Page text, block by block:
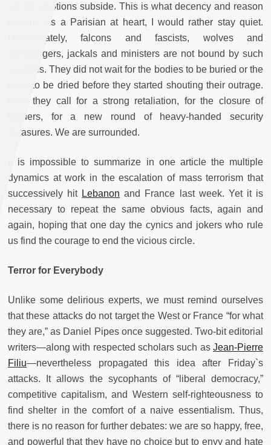
let the emotions subside. This is what decency and reason
require. As a Parisian at heart, I would rather stay quiet.
Unfortunately, falcons and fascists, wolves and
warmongers, jackals and ministers are not bound by such
scruples. They did not wait for the bodies to be buried or the
tears to be dried before they started shouting their outrage.
Now they call for a strong retaliation, for the closure of
borders, for a new round of heavy-handed security
measures. We are surrounded.
It is impossible to summarize in one article the multiple
dynamics at work in the escalation of mass terrorism that
successively hit Lebanon and France last week. Yet it is
necessary to repeat the same obvious facts, again and
again, hoping that one day the cynics and jokers who rule
us find the courage to end the vicious circle.
Terror for Everybody
Unlike some delirious experts, we must remind ourselves
that these attacks do not target the West or France “for what
they are,” as Daniel Pipes once suggested. Two-bit editorial
writers—along with respected scholars such as Jean-Pierre
Filiu—nevertheless propagated this idea after Friday`s
attacks. It allows the sycophants of “liberal democracy,”
competitive capitalism, and Western self-righteousness to
find shelter in the comfort of a naive essentialism. Thus,
there is no reason for further debates: we are so happy, free,
and powerful that they have no choice but to envy and hate